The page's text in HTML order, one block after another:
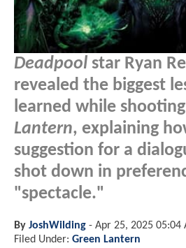
Deadpool star Ryan
revealed the biggest
learned while
Lantern, explaining
suggestion for a
shot down in
"spectacle."
By JoshWilding - Apr 25, 2025 05:04
Filed Under: Green Lantern